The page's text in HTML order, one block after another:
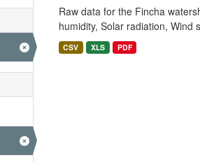
Raw data for the Fincha
humidity, Solar radiation, Wind
CSV XLS PDF